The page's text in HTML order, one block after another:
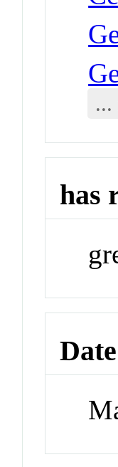
...
has